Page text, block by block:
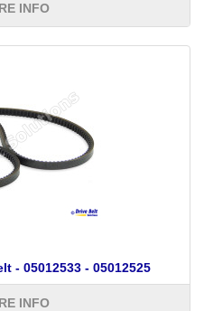
INFO
- 05012533 - 05012525
INFO